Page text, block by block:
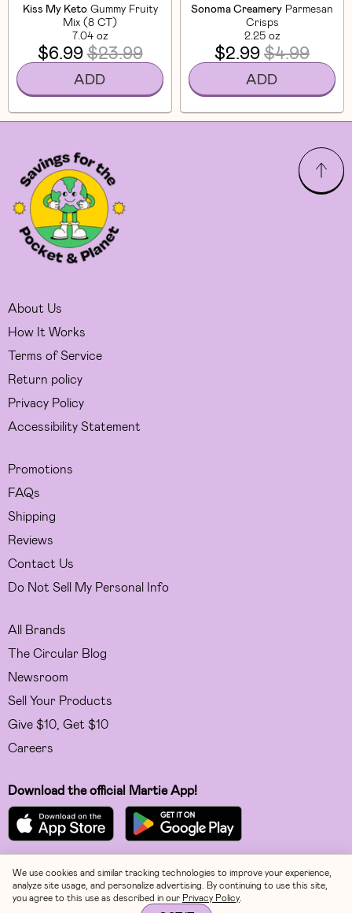
Kiss My Keto Gummy Fruity
Mix (8 CT)
7.04 oz
$6.99$23.99
ADD
Sonoma Creamery Parmesan
Crisps
2.25 oz
$2.99$4.99
ADD
About Us
How It Works
Terms of Service
Return policy
Privacy Policy
Accessibility Statement
Promotions
FAQs
Shipping
Reviews
Contact Us
Do Not Sell My Personal Info
All Brands
The Circular Blog
Newsroom
Sell Your Products
Give $10, Get $10
Careers
Download the official Martie App!
Facebook
Instagram
We use cookies and similar tracking technologies to improve your experience,
analyze site usage, and personalize advertising. By continuing to use this site,
you agree to this use as described in our Privacy Policy